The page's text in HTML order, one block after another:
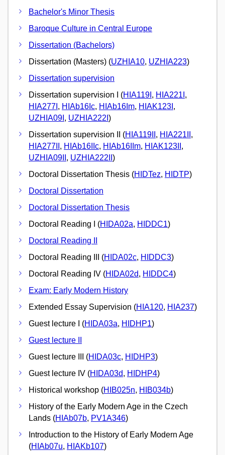
Bachelor's Minor Thesis
Baroque Culture in Central Europe
Dissertation (Bachelors)
Dissertation (Masters) (UZHIA10, UZHIA223)
Dissertation supervision
Dissertation supervision I (HIA119I , HIA221I ,
HIA277I , HIAb16Ic, HIAb16Im, HIAK123I ,
UZHIA09I , UZHIA222I )
Dissertation supervision II (HIA119II , HIA221II ,
HIA277II , HIAb16IIc, HIAb16IIm, HIAK123II ,
UZHIA09II , UZHIA222II )
Doctoral Dissertation Thesis (HIDTez, HIDTP)
Doctoral Dissertation
Doctoral Dissertation Thesis
Doctoral Reading I (HIDA02a, HIDDC1)
Doctoral Reading II
Doctoral Reading III (HIDA02c, HIDDC3)
Doctoral Reading IV (HIDA02d, HIDDC4)
Exam: Early Modern History
Extended Essay Supervision (HIA120, HIA237)
Guest lecture I (HIDA03a, HIDHP1)
Guest lecture II
Guest lecture III (HIDA03c, HIDHP3)
Guest lecture IV (HIDA03d, HIDHP4)
Historical workshop (HIB025n, HIB034b)
History of the Early Modern Age in the Czech
Lands (HIAb07b, PV1A346)
Introduction to the History of Early Modern Age
(HIAb07u, HIAKb107)